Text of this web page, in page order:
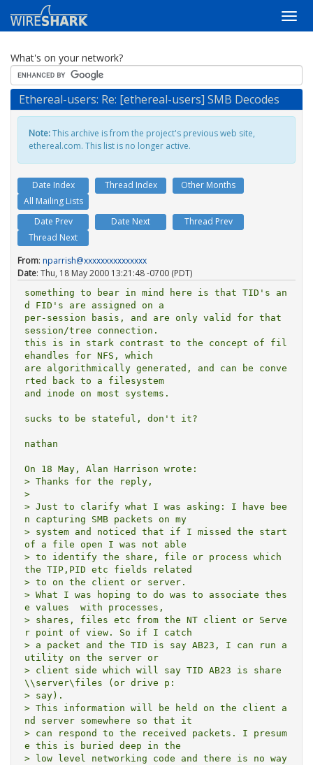
What's on your network?
Ethereal-users: Re: [ethereal-users] SMB Decodes
Note:This archive is from the project's previous web site,
ethereal.com. This list is no longer active.
Date Index Thread Index
Other Months
All Mailing Lists
Date Prev
Date Next
Thread Prev
Thread Next
From: nparrish@xxxxxxxxxxxxxxx
Date: Thu, 18 May 2000 13:21:48 -0700 (PDT)
something to bear in mind here is that TID's an
d FID's are assigned on a
per-session basis, and are only valid for that
session/tree connection.
this is in stark contrast to the concept of fil
ehandles for NFS, which
are algorithmically generated, and can be conve
rted back to a filesystem
and inode on most systems.
sucks to be stateful, don't it?
nathan
On 18 May, Alan Harrison wrote:
> Thanks for the reply,
>
> Just to clarify what I was asking: I have bee
n capturing SMB packets on my
> system and noticed that if I missed the start
of a file open I was not able
> to identify the share, file or process which
the TIP,PID etc fields related
> to on the client or server.
> What I was hoping to do was to associate thes
e values  with processes,
> shares, files etc from the NT client or Serve
r point of view. So if I catch
> a packet and the TID is say AB23, I can run a
utility on the server or
> client side which will say TID AB23 is share
\\server\files (or drive p:
> say).
> This information will be held on the client a
nd server somewhere so that it
> can respond to the received packets. I presum
e this is buried deep in the
> low level networking code and there is no way